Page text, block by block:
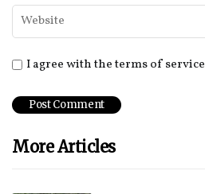
I agree with the terms of service
More Articles